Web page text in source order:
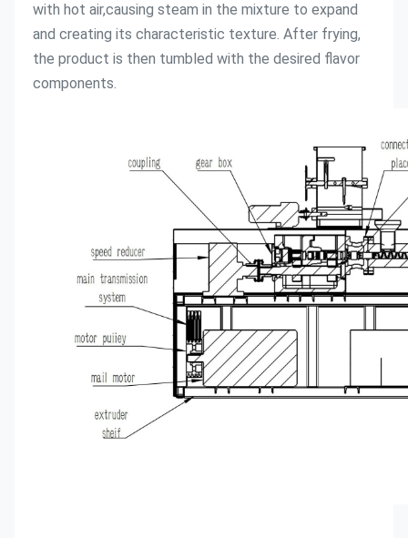
with hot air,causing steam in the mixture to expand
and creating its characteristic texture. After frying,
the product is then tumbled with the desired flavor
components.